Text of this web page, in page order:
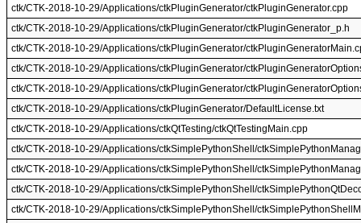
ctk/CTK-2018-10-29/Applications/ctkPluginGenerator/ctkPluginGenerator.cpp
ctk/CTK-2018-10-29/Applications/ctkPluginGenerator/ctkPluginGenerator_p.h
ctk/CTK-2018-10-29/Applications/ctkPluginGenerator/
ctk/CTK-2018-10-29/Applications/ctkPluginGenerator/
ctk/CTK-2018-10-29/Applications/ctkPluginGenerator/
ctk/CTK-2018-10-29/Applications/ctkPluginGenerator/DefaultLicense.txt
ctk/CTK-2018-10-29/Applications/ctkQtTesting/ctkQtTestingMain.cpp
ctk/CTK-2018-10-29/Applications/ctkSimplePythonShell/
ctk/CTK-2018-10-29/Applications/ctkSimplePythonShell/
ctk/CTK-2018-10-29/Applications/ctkSimplePythonShell/
ctk/CTK-2018-10-29/Applications/ctkSimplePythonShell/